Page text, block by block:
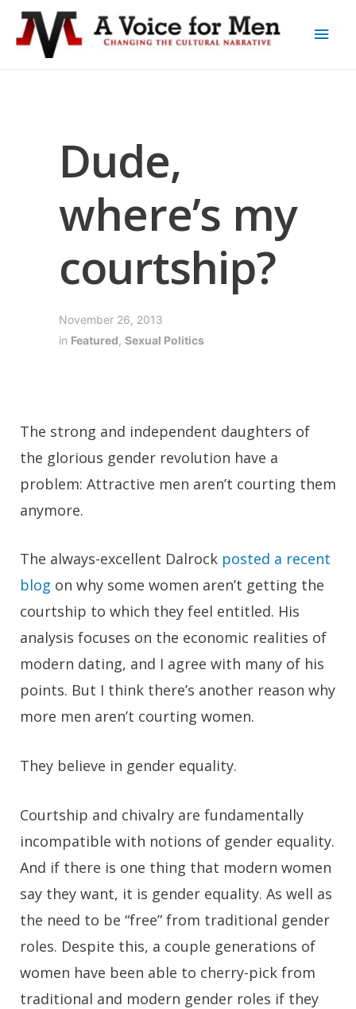
Dude,
where’s my
courtship?
November 26, 2013
in Featured,Sexual Politics
The strong and independent daughters of
the glorious gender revolution have a
problem: Attractive men aren’t courting them
anymore.
The always-excellent Dalrock posted a recent
blog on why some women aren’t getting the
courtship to which they feel entitled. His
analysis focuses on the economic realities of
modern dating, and I agree with many of his
points. But I think there’s another reason why
more men aren’t courting women.
They believe in gender equality.
Courtship and chivalry are fundamentally
incompatible with notions of gender equality.
And if there is one thing that modern women
say they want, it is gender equality. As well as
the need to be “free” from traditional gender
roles. Despite this, a couple generations of
women have been able to cherry-pick from
traditional and modern gender roles if they